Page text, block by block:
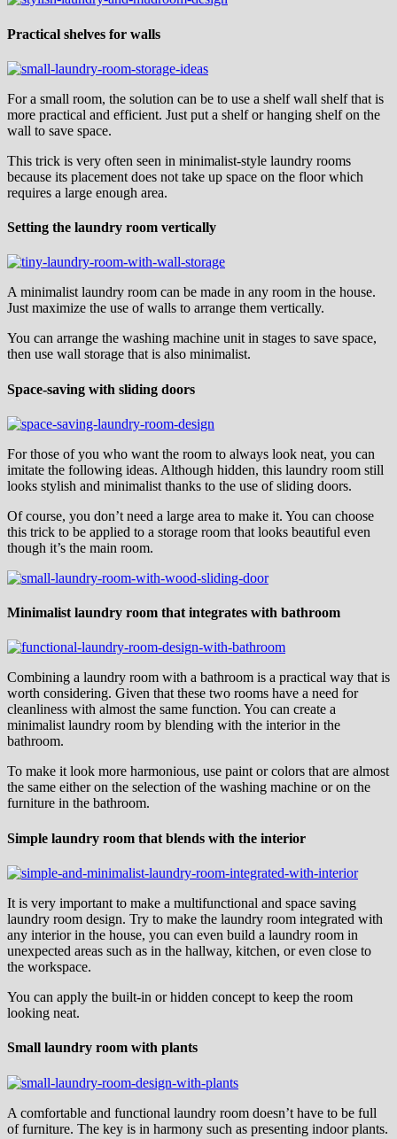
Practical shelves for walls
For a small room, the solution can be to use a shelf wall shelf that is
more practical and efficient. Just put a shelf or hanging shelf on the
wall to save space.
This trick is very often seen in minimalist-style laundry rooms
because its placement does not take up space on the floor which
requires a large enough area.
Setting the laundry room vertically
A minimalist laundry room can be made in any room in the house.
Just maximize the use of walls to arrange them vertically.
You can arrange the washing machine unit in stages to save space,
then use wall storage that is also minimalist.
Space-saving with sliding doors
For those of you who want the room to always look neat, you can
imitate the following ideas. Although hidden, this laundry room still
looks stylish and minimalist thanks to the use of sliding doors.
Of course, you don’t need a large area to make it. You can choose
this trick to be applied to a storage room that looks beautiful even
though it’s the main room.
Minimalist laundry room that integrates with bathroom
Combining a laundry room with a bathroom is a practical way that is
worth considering. Given that these two rooms have a need for
cleanliness with almost the same function. You can create a
minimalist laundry room by blending with the interior in the
bathroom.
To make it look more harmonious, use paint or colors that are almost
the same either on the selection of the washing machine or on the
furniture in the bathroom.
Simple laundry room that blends with the interior
It is very important to make a multifunctional and space saving
laundry room design. Try to make the laundry room integrated with
any interior in the house, you can even build a laundry room in
unexpected areas such as in the hallway, kitchen, or even close to
the workspace.
You can apply the built-in or hidden concept to keep the room
looking neat.
Small laundry room with plants
A comfortable and functional laundry room doesn’t have to be full
of furniture. The key is in harmony such as presenting indoor plants.